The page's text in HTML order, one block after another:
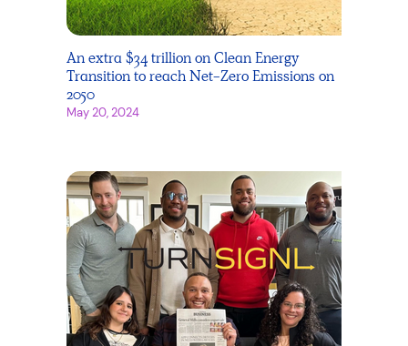
An extra $34 trillion on Clean Energy
Transition to reach Net-Zero Emissions on
2050
May 20, 2024